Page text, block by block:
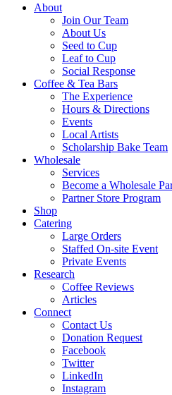
About
Join Our Team
About Us
Seed to Cup
Leaf to Cup
Social Response
Coffee & Tea Bars
The Experience
Hours & Directions
Events
Local Artists
Scholarship Bake Team
Wholesale
Services
Become a Wholesale
Partner Store Program
Shop
Catering
Large Orders
Staffed On-site Event
Private Events
Research
Coffee Reviews
Articles
Connect
Contact Us
Donation Request
Facebook
Twitter
LinkedIn
Instagram